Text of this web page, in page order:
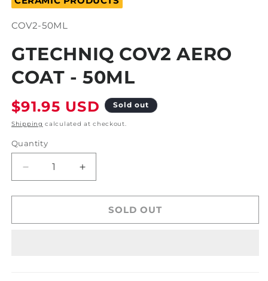
modal
SKU:
COV2-50ML
GTECHNIQ COV2 AERO
COAT - 50ML
Regular
price
$91.95 USD Sold out
Shipping calculated at checkout.
Quantity
Decrease
quantity
for
COv2
Increase
quantity
for
Gtechniq
COv2
SOLD OUT